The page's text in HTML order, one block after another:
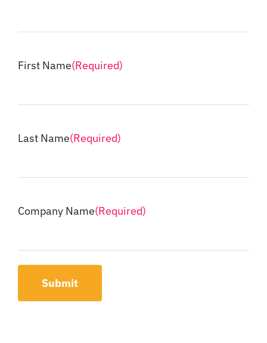
First Name(Required)
Last Name(Required)
Company Name(Required)
Submit